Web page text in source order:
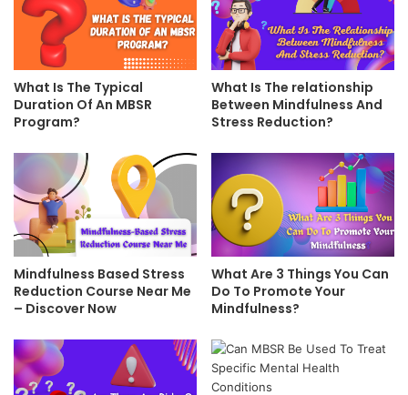
What Is The Typical
Duration Of An MBSR
Program?
What Is The relationship
Between Mindfulness And
Stress Reduction?
Mindfulness Based Stress
Reduction Course Near Me
– Discover Now
What Are 3 Things You Can
Do To Promote Your
Mindfulness?